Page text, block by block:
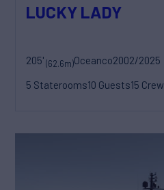
LUCKY LADY
205'(62.6m)Oceanco2002/2025
5 Staterooms10 Guests15 Crew